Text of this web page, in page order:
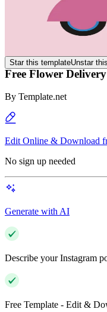
Star this templateUnstar
Free Flower
By Template.net
Edit Online & Download
No sign up needed
Generate with AI
Describe your Instagram
Free Template - Edit &